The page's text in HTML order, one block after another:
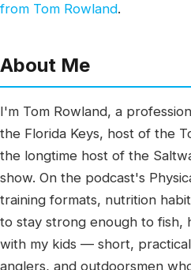
from Tom Rowland.
About Me
I'm Tom Rowland, a
the Florida Keys, host of the
the longtime host of the
show. On the podcast's
training formats, nutrition
to stay strong enough to fish,
with my kids — short,
anglers, and outdoorsmen